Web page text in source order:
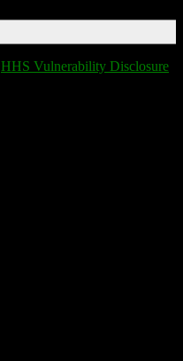
HHS Vulnerability Disclosure